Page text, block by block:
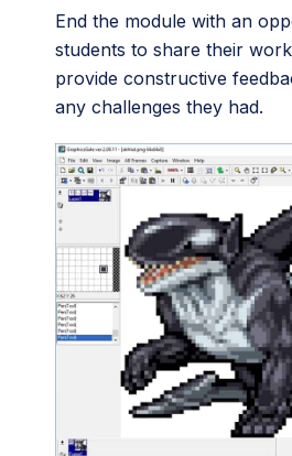
End the module with an
students to share their
provide constructive
any challenges they had.